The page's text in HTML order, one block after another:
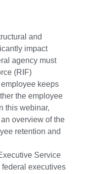
and
impact
agency must
(RIF)
keeps
the employee
this webinar,
overview of the
retention and
Service
executives